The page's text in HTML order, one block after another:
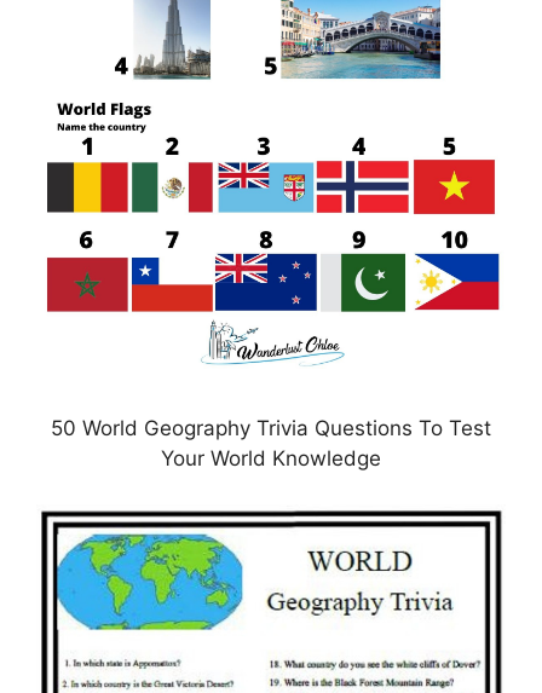
50 World Geography Trivia Questions To Test
Your World Knowledge